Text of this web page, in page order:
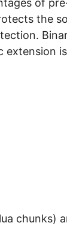
of
the
extension
chunks)